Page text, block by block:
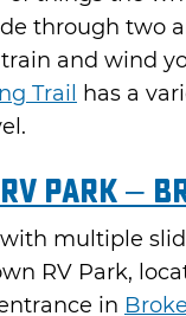
through two
and wind
Trail has a
Park –
multiple
RV Park,
in